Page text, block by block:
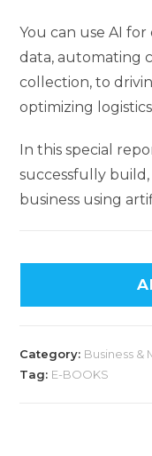
You can use AI for
data, automating
collection, to
optimizing
In this special
successfully
business using
Category: Business &
Tag: E-BOOKS